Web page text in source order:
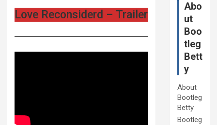
Love Reconsiderd – Trailer
Abo
ut
Boo
tleg
Bett
y
About
Bootleg
Betty
Bootleg